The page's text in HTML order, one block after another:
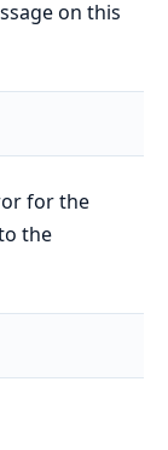
on this
for the
the